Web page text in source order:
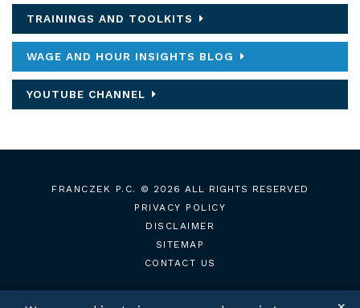
TRAININGS AND TOOLKITS
WAGE AND HOUR INSIGHTS BLOG
YOUTUBE CHANNEL
FRANCZEK P.C.
© 2026 ALL RIGHTS RESERVED
PRIVACY POLICY
DISCLAIMER
SITEMAP
CONTACT US